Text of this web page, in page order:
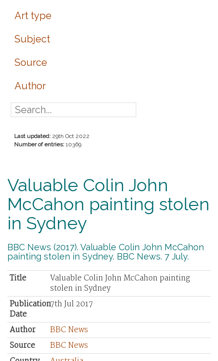
Art type
Subject
Source
Author
Last updated: 29th Oct 2022
Number of entries: 10369
Valuable Colin John
McCahon painting stolen
in Sydney
BBC News (2017). Valuable Colin John McCahon
painting stolen in Sydney. BBC News. 7 July.
Title
Valuable Colin John McCahon painting
stolen in Sydney
Publication
Date
7th Jul 2017
Author
BBC News
Source
BBC News